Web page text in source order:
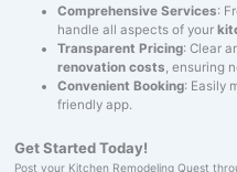
Comprehensive Services:
handle all aspects of your
Transparent Pricing: Clear
renovation costs, ensuring
Convenient Booking: Easily
friendly app.
Get Started Today!
Post your Kitchen Remodeling Quest